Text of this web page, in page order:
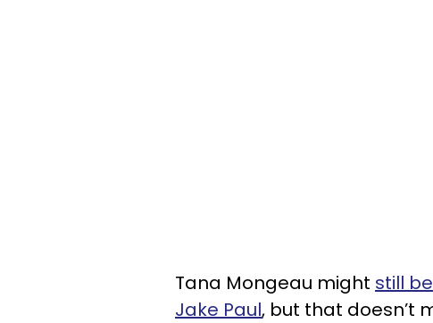
Tana Mongeau might still
Jake Paul, but that doesn’t